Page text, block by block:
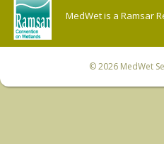
MedWet is a Ramsar
© 2026 MedWet